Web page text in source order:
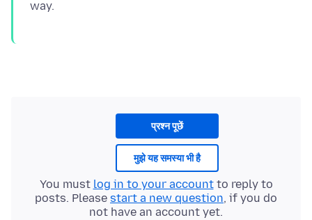
प्रश्न पूछें
मुझे यह समस्या भी है
You must log in to your accountto reply to
posts. Please start a new question, if you do
not have an account yet.